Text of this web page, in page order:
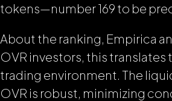
tokens—number 169 to be
About the ranking, Empirica
OVR investors, this translates
trading environment. The
OVR is robust, minimizing